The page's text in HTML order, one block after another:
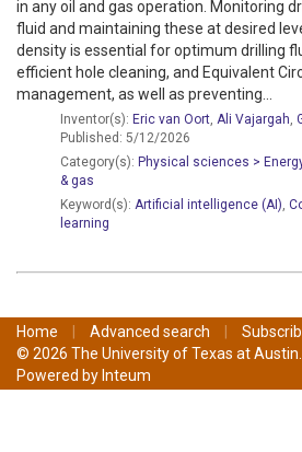
in any oil and gas operation. Monitoring
fluid and maintaining these at desired
density is essential for optimum drilling
efficient hole cleaning, and Equivalent
management, as well as preventing...
Inventor(s): Eric van Oort Ali Vajargah
Published: 5/12/2026
Category(s): Physical sciences >
& gas
Keyword(s): Artificial intelligence (AI)
learning
Home | Advanced search |
© 2026 The University of Texas at
Powered byInteum